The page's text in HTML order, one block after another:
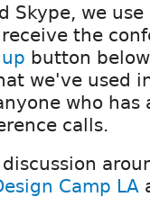
Skype, we use
receive the
button
we've used
who has
calls.
Camp LA